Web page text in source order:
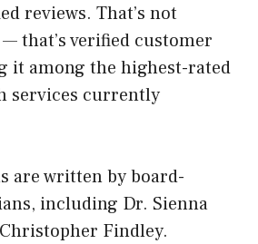
reviews. That’s not
that’s verified customer
it among the highest-rated
services currently
are written by board-
including Dr. Sienna
Findley.